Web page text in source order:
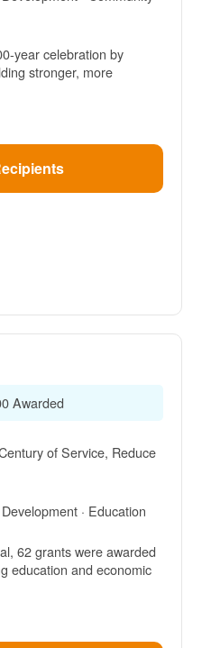
year celebration by
stronger, more
Awarded
of Service, Reduce
· Education
62 grants were awarded
education and economic